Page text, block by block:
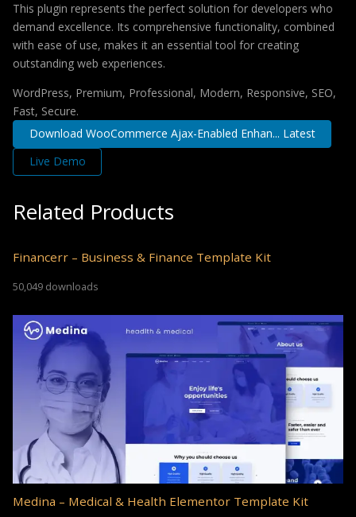
This plugin represents the perfect solution for developers who
demand excellence. Its comprehensive functionality, combined
with ease of use, makes it an essential tool for creating
outstanding web experiences.
WordPress, Premium, Professional, Modern, Responsive, SEO,
Fast, Secure.
Download WooCommerce Ajax-Enabled Enhan... Latest
Live Demo
Related Products
Financerr – Business & Finance Template Kit
50,049 downloads
Medina – Medical & Health Elementor Template Kit